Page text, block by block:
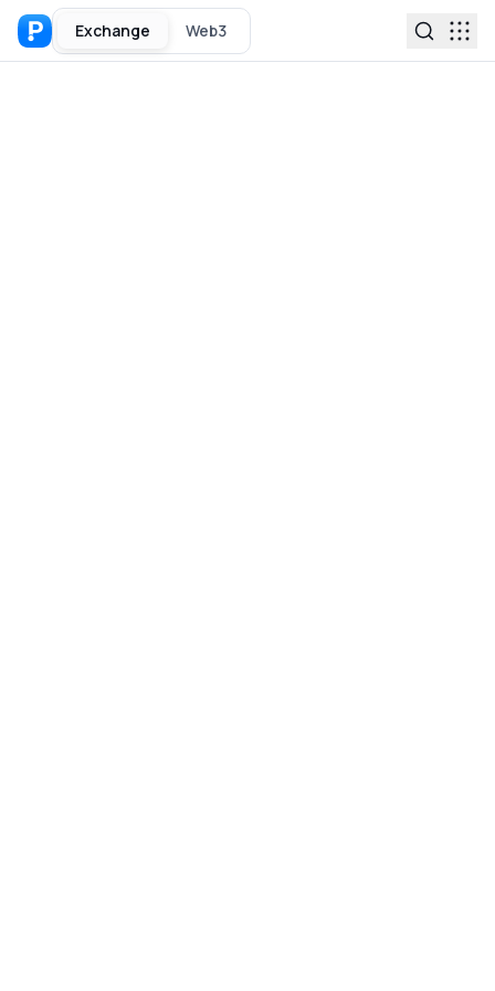
Exchange Web3